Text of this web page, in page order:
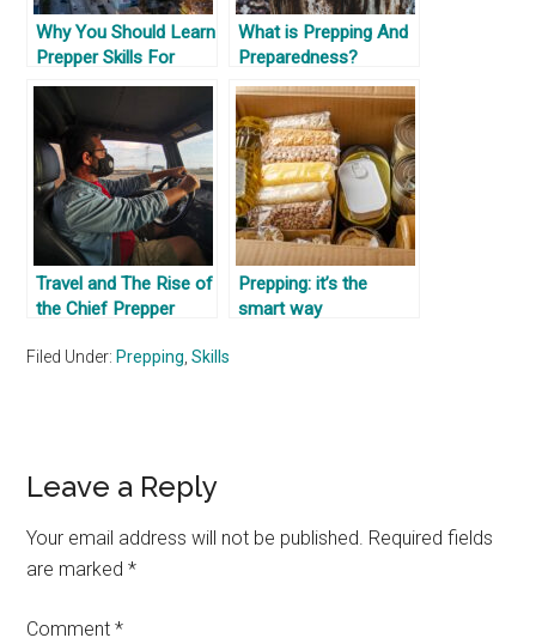
Why You Should Learn
Prepper Skills For
Where You Are
What is Prepping And
Preparedness?
Travel and The Rise of
the Chief Prepper
Prepping: it’s the
smart way
Filed Under:Prepping ,Skills
Reader
Interactions
Leave a Reply
Your email address will not be published. Required fields
are marked*
Comment*